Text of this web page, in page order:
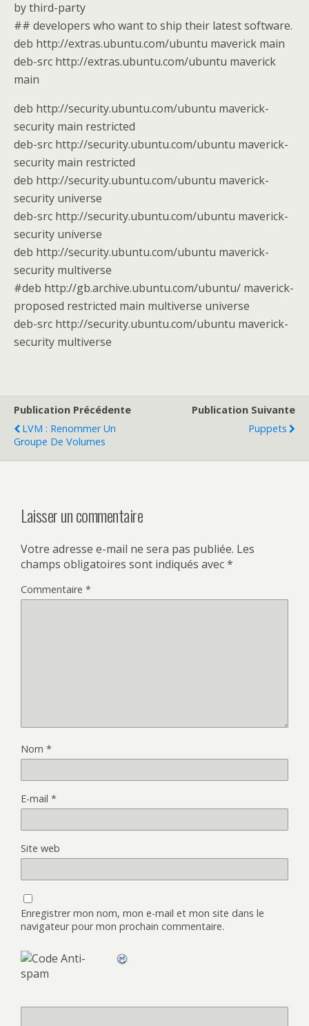
by third-party
## developers who want to ship their latest software.
deb http://extras.ubuntu.com/ubuntu maverick main
deb-src http://extras.ubuntu.com/ubuntu maverick
main
deb http://security.ubuntu.com/ubuntu maverick-
security main restricted
deb-src http://security.ubuntu.com/ubuntu maverick-
security main restricted
deb http://security.ubuntu.com/ubuntu maverick-
security universe
deb-src http://security.ubuntu.com/ubuntu maverick-
security universe
deb http://security.ubuntu.com/ubuntu maverick-
security multiverse
#deb http://gb.archive.ubuntu.com/ubuntu/ maverick-
proposed restricted main multiverse universe
deb-src http://security.ubuntu.com/ubuntu maverick-
security multiverse
Publication Précédente
LVM : Renommer Un
Groupe De Volumes
Publication Suivante
Puppets
Laisser un commentaire
Votre adresse e-mail ne sera pas publiée. Les
champs obligatoires sont indiqués avec*
Commentaire *
Nom *
E-mail *
Site web
Enregistrer mon nom, mon e-mail et mon site dans le
navigateur pour mon prochain commentaire.